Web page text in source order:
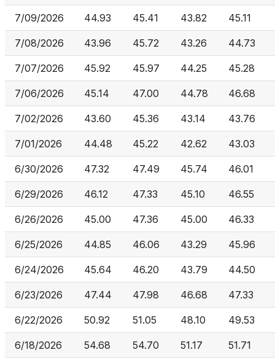
7/09/2026 44.93 45.41 43.82 45.11
7/08/2026 43.96 45.72 43.26 44.73
7/07/2026 45.92 45.97 44.25 45.28
7/06/2026 45.14 47.00 44.78 46.68
7/02/2026 43.60 45.36 43.14 43.76
7/01/2026 44.48 45.22 42.62 43.03
6/30/2026 47.32 47.49 45.74 46.01
6/29/2026 46.12 47.33 45.10 46.55
6/26/2026 45.00 47.36 45.00 46.33
6/25/2026 44.85 46.06 43.29 45.96
6/24/2026 45.64 46.20 43.79 44.50
6/23/2026 47.44 47.98 46.68 47.33
6/22/2026 50.92 51.05 48.10 49.53
6/18/2026 54.68 54.70 51.17 51.71